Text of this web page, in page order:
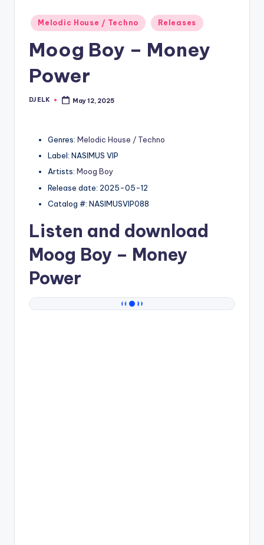
Posted
in
Melodic House / Techno Releases
Moog Boy – Money
Power
Posted
DJ ELK May 12, 2025
Genres: Melodic House / Techno
Label: NASIMUS VIP
Artists: Moog Boy
Release date: 2025-05-12
Catalog #: NASIMUSVIP088
Listen and download
Moog Boy – Money
Power